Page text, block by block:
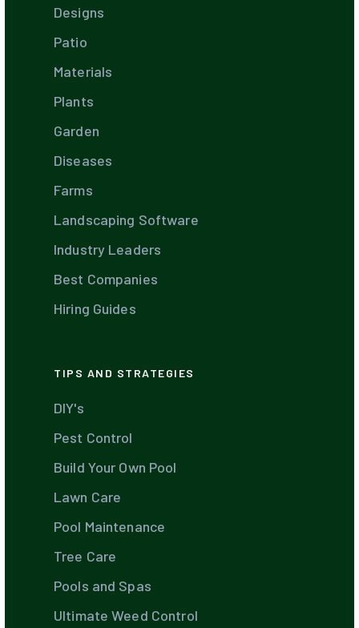
Designs
Patio
Materials
Plants
Garden
Diseases
Farms
Landscaping Software
Industry Leaders
Best Companies
Hiring Guides
TIPS AND STRATEGIES
DIY's
Pest Control
Build Your Own Pool
Lawn Care
Pool Maintenance
Tree Care
Pools and Spas
Ultimate Weed Control